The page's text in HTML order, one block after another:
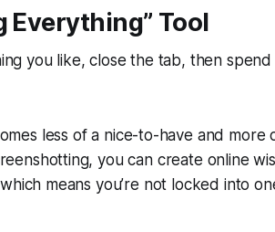
Everything” Tool
you like, close the tab, then spend
less of a nice-to-have and more
you can create online
means you’re not locked into